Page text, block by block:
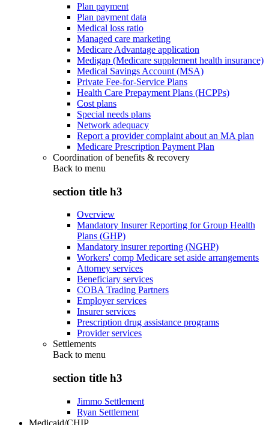
Plan payment
Plan payment data
Medical loss ratio
Managed care marketing
Medicare Advantage application
Medigap (Medicare supplement health insurance)
Medical Savings Account (MSA)
Private Fee-for-Service Plans
Health Care Prepayment Plans (HCPPs)
Cost plans
Special needs plans
Network adequacy
Report a provider complaint about an MA plan
Medicare Prescription Payment Plan
Coordination of benefits & recovery
Back to menu
section title h3
Overview
Mandatory Insurer Reporting for Group Health
Plans (GHP)
Mandatory insurer reporting (NGHP)
Workers' comp Medicare set aside arrangements
Attorney services
Beneficiary services
COBA Trading Partners
Employer services
Insurer services
Prescription drug assistance programs
Provider services
Settlements
Back to menu
section title h3
Jimmo Settlement
Ryan Settlement
Medicaid/CHIP